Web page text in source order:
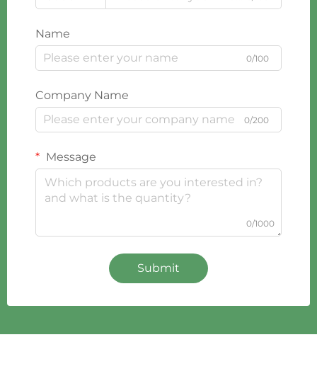
Name
0/100
Company Name
0/200
Message
0/1000
Submit